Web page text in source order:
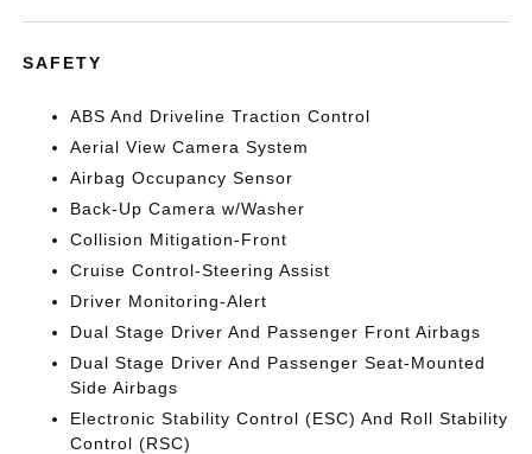
SAFETY
ABS And Driveline Traction Control
Aerial View Camera System
Airbag Occupancy Sensor
Back-Up Camera w/Washer
Collision Mitigation-Front
Cruise Control-Steering Assist
Driver Monitoring-Alert
Dual Stage Driver And Passenger Front Airbags
Dual Stage Driver And Passenger Seat-Mounted
Side Airbags
Electronic Stability Control (ESC) And Roll Stability
Control (RSC)